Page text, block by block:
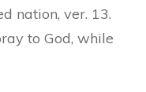
nation, ver. 13.
to God, while